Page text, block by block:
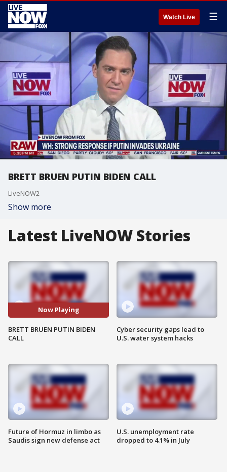
Watch Live ☰
BRETT BRUEN PUTIN BIDEN CALL
LiveNOW2
Show more
Latest LiveNOW Stories
Now Playing
BRETT BRUEN PUTIN BIDEN
CALL
Future of Hormuz in limbo as
Saudis sign new defense act
Cyber security gaps lead to
U.S. water system hacks
U.S. unemployment rate
dropped to 4.1% in July